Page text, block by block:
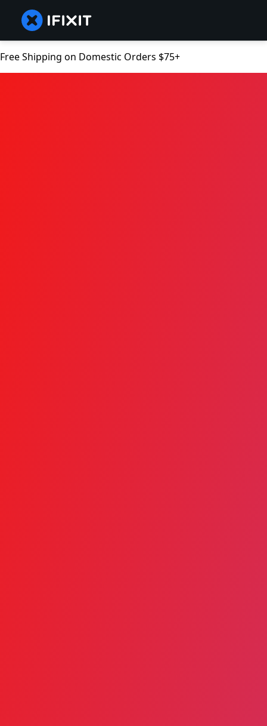
Free Shipping on Domestic Orders $75+